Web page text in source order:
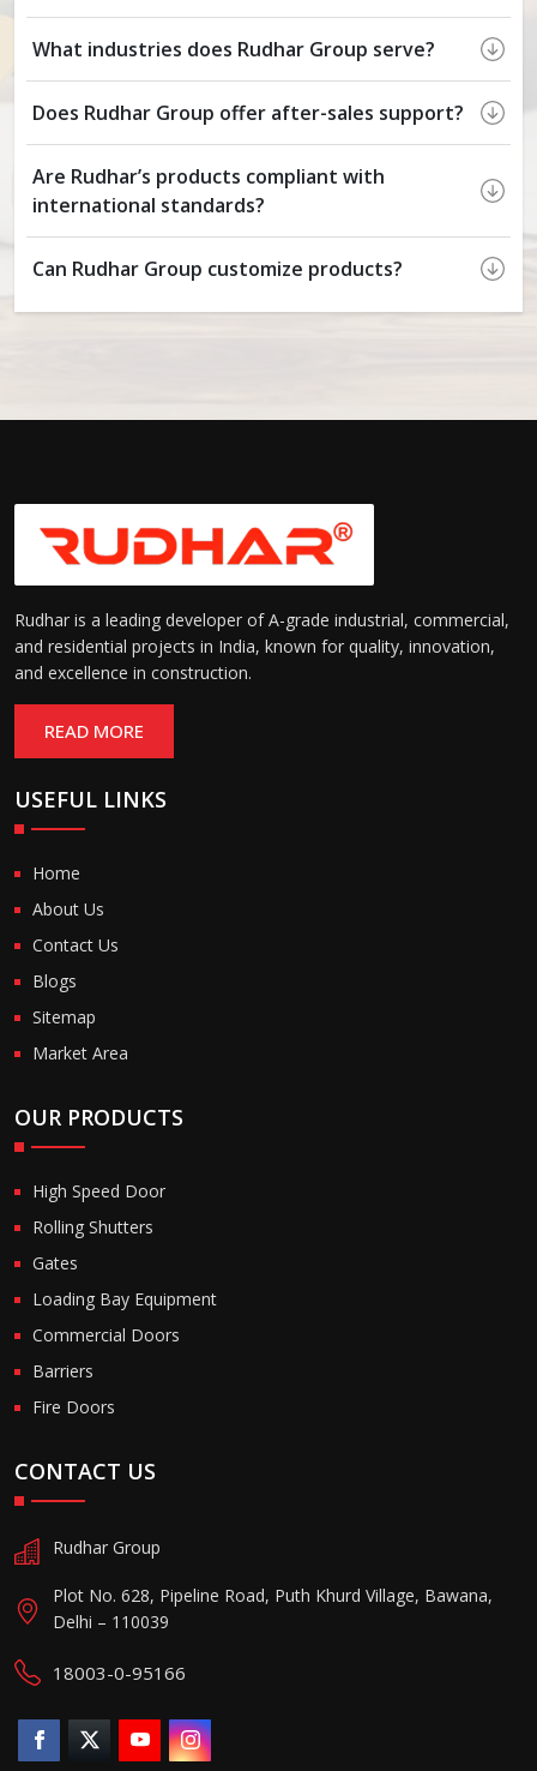
What industries does Rudhar Group serve?
Does Rudhar Group offer after-sales support?
Are Rudhar’s products compliant with
international standards?
Can Rudhar Group customize products?
Rudhar is a leading developer of A-grade industrial, commercial,
and residential projects in India, known for quality, innovation,
and excellence in construction.
READ MORE
USEFUL LINKS
Home
About Us
Contact Us
Blogs
Sitemap
Market Area
OUR PRODUCTS
High Speed Door
Rolling Shutters
Gates
Loading Bay Equipment
Commercial Doors
Barriers
Fire Doors
CONTACT US
Rudhar Group
Plot No. 628, Pipeline Road, Puth Khurd Village, Bawana,
Delhi – 110039
18003-0-95166